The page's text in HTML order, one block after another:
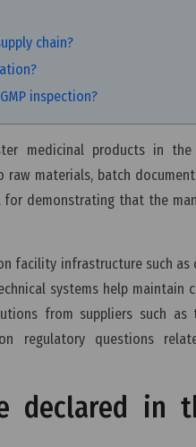
chain?
inspection?
medicinal products in the
materials, batch
for demonstrating that the
facility infrastructure such as
systems help
from suppliers such as
regulatory questions
declared in